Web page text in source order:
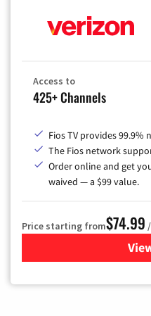
Access to
425+ Channels
Fios TV provides
The Fios network
Order online and get
waived — a $99 value.
Price starting from$74.99